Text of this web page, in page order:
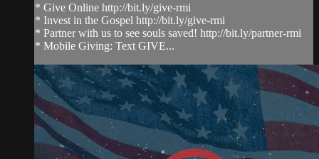
* Give Online http://bit.ly/give-rmi
* Invest in the Gospel http://bit.ly/give-rmi
* Partner with us to see souls saved! http://bit.ly/partner-rmi
* Mobile Giving: Text GIVE...